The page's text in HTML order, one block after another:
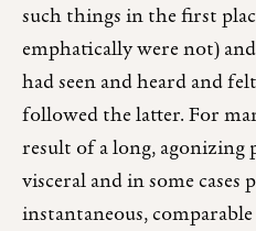
such things in the first
emphatically were not)
had seen and heard and
followed the latter. For
result of a long, agonizing
visceral and in some cases
instantaneous,